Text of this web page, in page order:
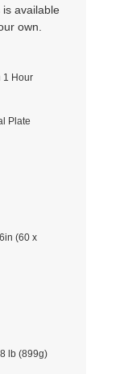
is available
own.
1 Hour
Plate
(60 x
lb (899g)